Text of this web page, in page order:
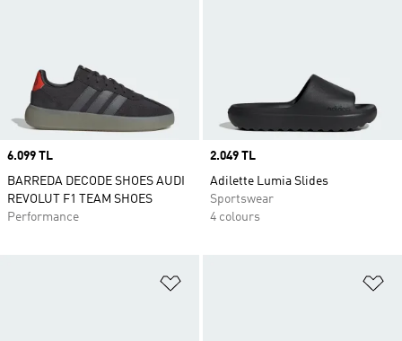
Price
6.099 TL
BARREDA DECODE SHOES AUDI
REVOLUT F1 TEAM SHOES
Performance
Price
2.049 TL
Adilette Lumia Slides
Sportswear
4 colours